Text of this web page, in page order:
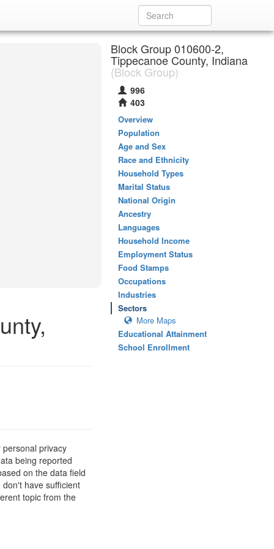
privacy
being reported
on the data field
have sufficient
topic from the
Block Group 010600-2,
Tippecanoe County, Indiana
(Block Group)
996
403
Overview
Population
Age and Sex
Race and Ethnicity
Household Types
Marital Status
National Origin
Ancestry
Languages
Household Income
Employment Status
Food Stamps
Occupations
Industries
Sectors
More Maps
Educational Attainment
School Enrollment